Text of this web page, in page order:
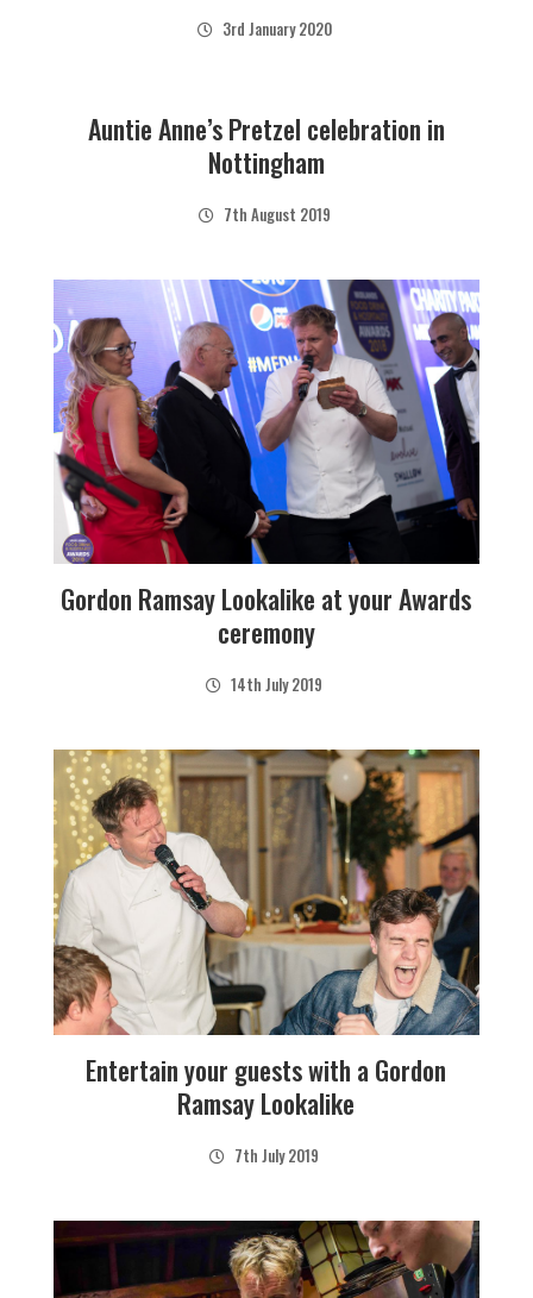
3rd January 2020
Auntie Anne’s Pretzel celebration in
Nottingham
7th August 2019
Gordon Ramsay Lookalike at your Awards
ceremony
14th July 2019
Entertain your guests with a Gordon
Ramsay Lookalike
7th July 2019